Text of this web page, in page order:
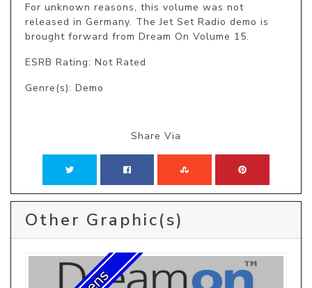
For unknown reasons, this volume was not
released in Germany. The Jet Set Radio demo is
brought forward from Dream On Volume 15.
ESRB Rating: Not Rated
Genre(s): Demo
Share Via
Other Graphic(s)